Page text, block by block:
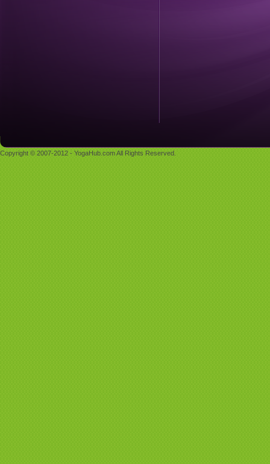
Copyright © 2007-2012 - YogaHub.com All Rights Reserved.